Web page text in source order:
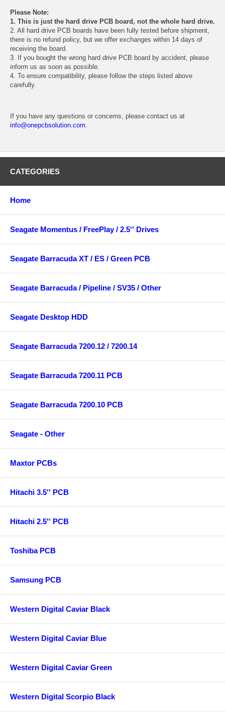
Please Note:
1. This is just the hard drive PCB board, not the whole hard drive.
2. All hard drive PCB boards have been fully tested before shipment,
there is no refund policy, but we offer exchanges within 14 days of
receiving the board.
3. If you bought the wrong hard drive PCB board by accident, please
inform us as soon as possible.
4. To ensure compatibility, please follow the steps listed above
carefully.
If you have any questions or concerns, please contact us at
info@onepcbsolution.com.
CATEGORIES
Home
Seagate Momentus / FreePlay / 2.5'' Drives
Seagate Barracuda XT / ES / Green PCB
Seagate Barracuda / Pipeline / SV35 / Other
Seagate Desktop HDD
Seagate Barracuda 7200.12 / 7200.14
Seagate Barracuda 7200.11 PCB
Seagate Barracuda 7200.10 PCB
Seagate - Other
Maxtor PCBs
Hitachi 3.5'' PCB
Hitachi 2.5'' PCB
Toshiba PCB
Samsung PCB
Western Digital Caviar Black
Western Digital Caviar Blue
Western Digital Caviar Green
Western Digital Scorpio Black